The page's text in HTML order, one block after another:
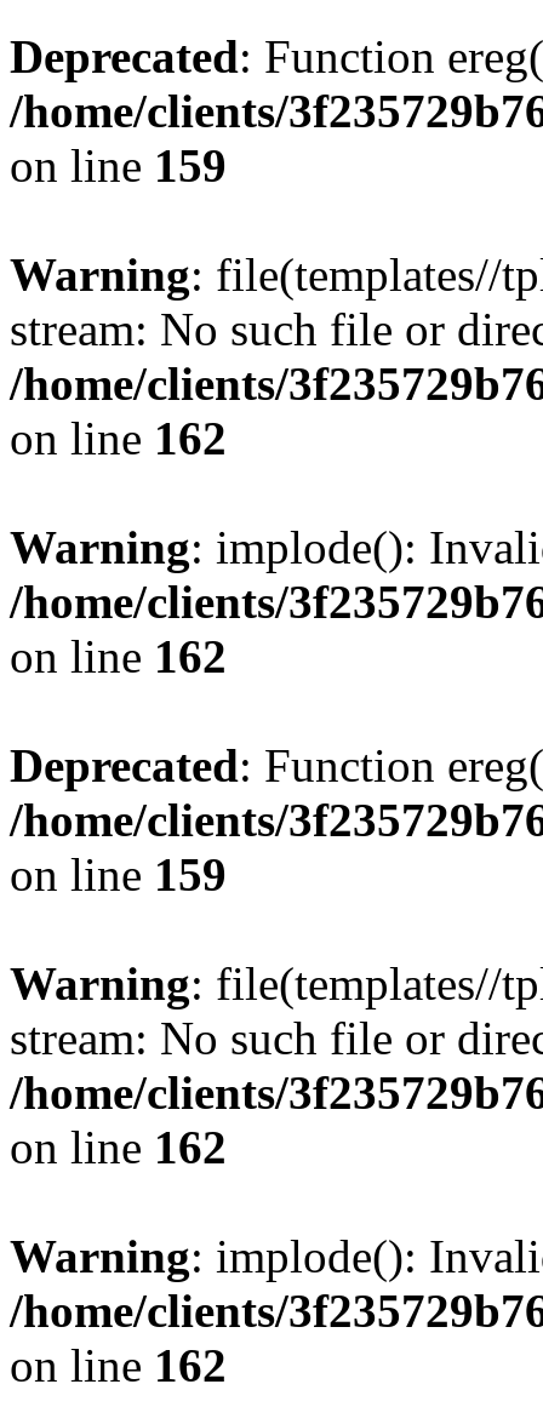
Deprecated: Function
/home/clients/
on line 159
Warning: file(templates//
stream: No such file or
/home/clients/
on line 162
Warning: implode():
/home/clients/
on line 162
Deprecated: Function
/home/clients/
on line 159
Warning: file(templates//
stream: No such file or
/home/clients/
on line 162
Warning: implode():
/home/clients/
on line 162